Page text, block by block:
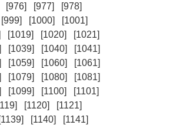
[976] [977]
[978]
[999] [1000]
[1001]
[1019] [1020]
[1021]
[1039] [1040]
[1041]
[1059] [1060]
[1061]
[1079] [1080]
[1081]
[1099] [1100]
[1101]
[1120]
[1121]
[1139] [1140]
[1141]